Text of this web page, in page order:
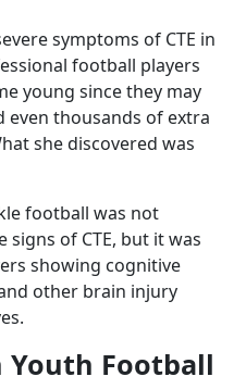
symptoms of CTE in
football players
young since they may
even thousands of extra
she discovered was
football was not
of CTE, but it was
showing cognitive
other brain injury
Football